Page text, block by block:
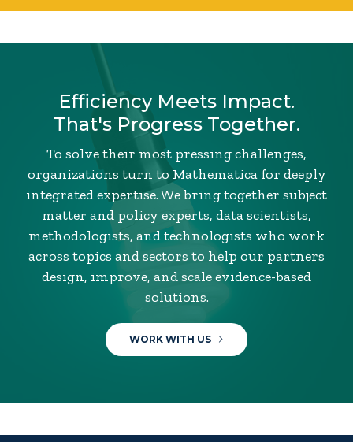
Efficiency Meets Impact.
That's Progress Together.
To solve their most pressing challenges,
organizations turn to Mathematica for deeply
integrated expertise. We bring together subject
matter and policy experts, data scientists,
methodologists, and technologists who work
across topics and sectors to help our partners
design, improve, and scale evidence-based
solutions.
WORK WITH US